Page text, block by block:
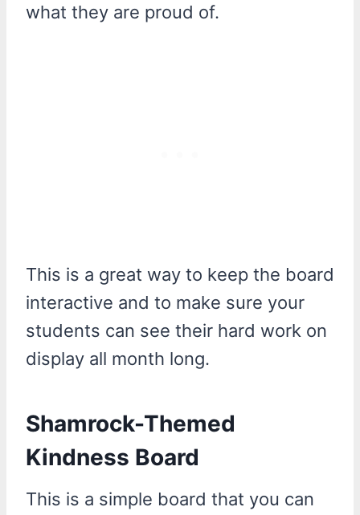
what they are proud of.
This is a great way to keep the board
interactive and to make sure your
students can see their hard work on
display all month long.
Shamrock-Themed
Kindness Board
This is a simple board that you can